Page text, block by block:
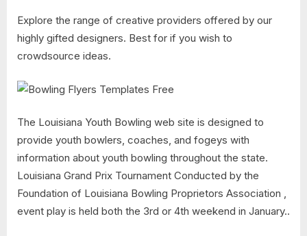
Explore the range of creative providers offered by our
highly gifted designers. Best for if you wish to
crowdsource ideas.
The Louisiana Youth Bowling web site is designed to
provide youth bowlers, coaches, and fogeys with
information about youth bowling throughout the state.
Louisiana Grand Prix Tournament Conducted by the
Foundation of Louisiana Bowling Proprietors Association ,
event play is held both the 3rd or 4th weekend in January..